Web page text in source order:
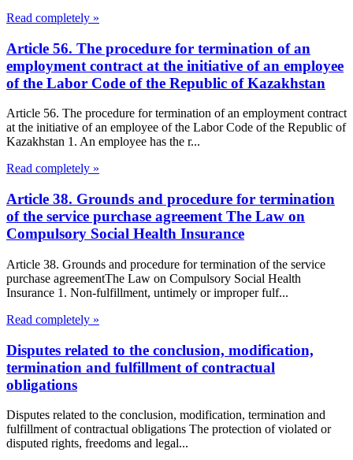
Read completely »
Article 56. The procedure for termination of an
employment contract at the initiative of an employee
of the Labor Code of the Republic of Kazakhstan
Article 56. The procedure for termination of an employment contract
at the initiative of an employee of the Labor Code of the Republic of
Kazakhstan 1. An employee has the r...
Read completely »
Article 38. Grounds and procedure for termination
of the service purchase agreement The Law on
Compulsory Social Health Insurance
Article 38. Grounds and procedure for termination of the service
purchase agreementThe Law on Compulsory Social Health
Insurance 1. Non-fulfillment, untimely or improper fulf...
Read completely »
Disputes related to the conclusion, modification,
termination and fulfillment of contractual
obligations
Disputes related to the conclusion, modification, termination and
fulfillment of contractual obligations The protection of violated or
disputed rights, freedoms and legal...